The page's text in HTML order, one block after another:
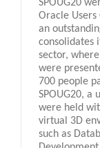
SPOUG20
Oracle Users
an
consolidates
sector,
were
700 people
SPOUG20, a
were held
virtual 3D
such as